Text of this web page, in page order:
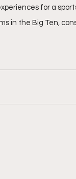
for a
in the Big Ten,